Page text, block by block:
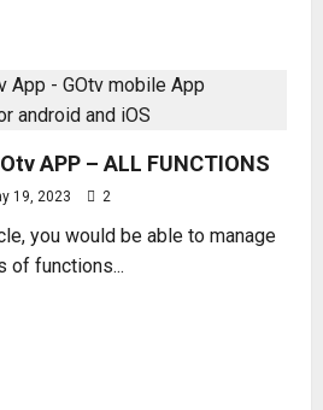
APP – ALL FUNCTIONS
19, 2023 2
you would be able to manage
of functions...